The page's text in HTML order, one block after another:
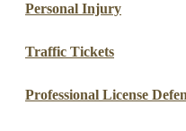
Personal Injury
Traffic Tickets
Professional License